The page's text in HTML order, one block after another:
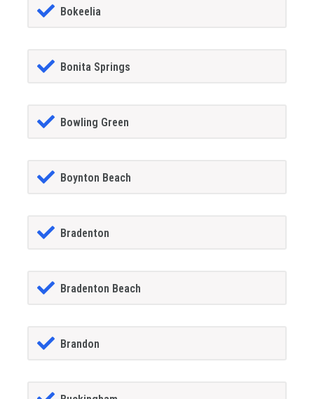
Bokeelia
Bonita Springs
Bowling Green
Boynton Beach
Bradenton
Bradenton Beach
Brandon